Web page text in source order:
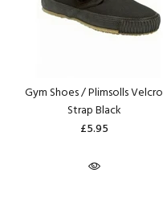
Gym Shoes / Plimsolls Velcro
Strap Black
£5.95